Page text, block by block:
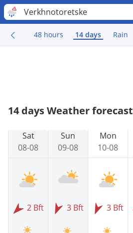
Verkhnotoretske
48 hours 14 days Rain
14 days Weather forecast
Sat
08-08
2 Bft
Sun
09-08
3 Bft
Mon
10-08
3 Bft